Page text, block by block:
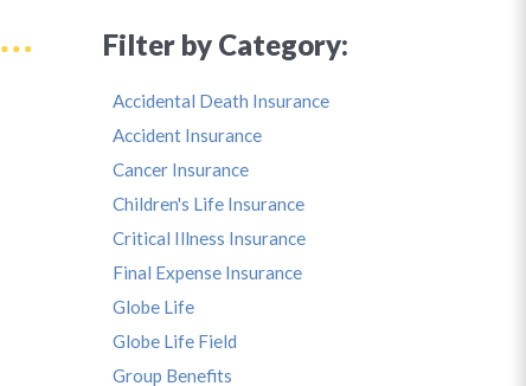
Filter by Category:
Accidental Death Insurance
Accident Insurance
Cancer Insurance
Children's Life Insurance
Critical Illness Insurance
Final Expense Insurance
Globe Life
Globe Life Field
Group Benefits